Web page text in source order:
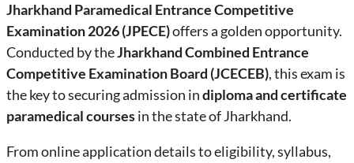
Jharkhand Paramedical Entrance Competitive
Examination 2026(JPECE)offers a golden opportunity.
Conducted by theJharkhand Combined Entrance
Competitive Examination Board (JCECEB), this exam is
the key to securing admission indiploma and certificate
paramedical coursesin the state of Jharkhand.
From online application details to eligibility, syllabus,